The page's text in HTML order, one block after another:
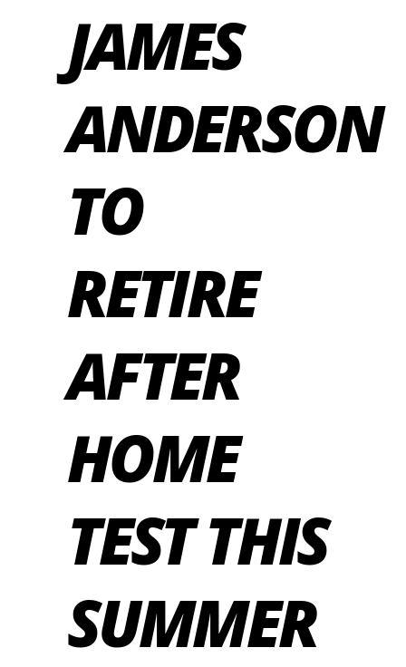
JAMES
ANDERSON
TO
RETIRE
AFTER
HOME
TEST THIS
SUMMER